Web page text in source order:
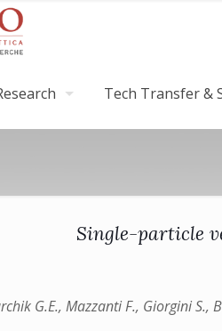
Tech Transfer &
Single-particle
G.E., Mazzanti F., Giorgini S.,